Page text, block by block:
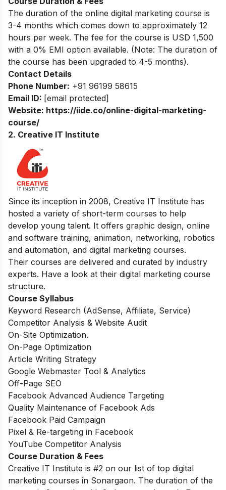
The duration of the online digital marketing course is
3-4 months which comes down to approximately 12
hours per week. The fee for the course is USD 1,500
with a 0% EMI option available. (Note: The duration of
the course has been upgraded to 4-5 months).
Contact Details
Phone Number: +91 96199 58615
Email ID: [email protected]
Website: https://iide.co/online-digital-marketing-
course/
2. Creative IT Institute
Since its inception in 2008, Creative IT Institute has
hosted a variety of short-term courses to help
develop young talent. It offers graphic design, online
and software training, animation, networking, robotics
and automation, and digital marketing courses.
Their courses are delivered and curated by industry
experts. Have a look at their digital marketing course
structure.
Course Syllabus
Keyword Research (AdSense, Affiliate, Service)
Competitor Analysis & Website Audit
On-Site Optimization.
On-Page Optimization
Article Writing Strategy
Google Webmaster Tool & Analytics
Off-Page SEO
Facebook Advanced Audience Targeting
Quality Maintenance of Facebook Ads
Facebook Paid Campaign
Pixel & Re-targeting in Facebook
YouTube Competitor Analysis
Course Duration & Fees
Creative IT Institute is #2 on our list of top digital
marketing courses in Sonargaon. The duration of the